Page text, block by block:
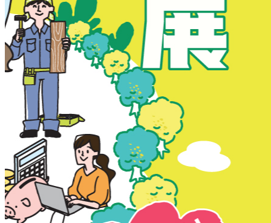
Fo Tan
Kwai Chung
Kwai Fong
Kwai Hing
Ma On Shan
Northern District
Sai Kung
Shatin
Sheung Shui
Tai Po
Tai Wai
Tin Shui Wai
Tseung Kwan O